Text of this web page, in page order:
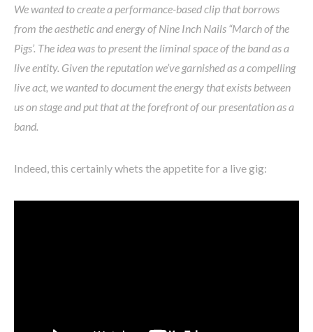
We wanted to create a performance-based clip that borrows
from the aesthetic and energy of Nine Inch Nails “March of the
Pigs’. The idea was to present the liminal space of the band as a
live entity. Given the reputation we’ve garnished as a compelling
live act, we wanted to document the energy that exists between
us on stage and put that at the forefront of our presentation as a
band.
Indeed, this certainly whets the appetite for a live gig: